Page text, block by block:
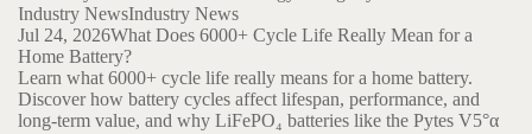
Industry NewsIndustry News
Jul 24, 2026What Does 6000+ Cycle Life Really Mean for a
Home Battery?
Learn what 6000+ cycle life really means for a home battery.
Discover how battery cycles affect lifespan, performance, and
long-term value, and why LiFePO₄ batteries like the Pytes V5°α